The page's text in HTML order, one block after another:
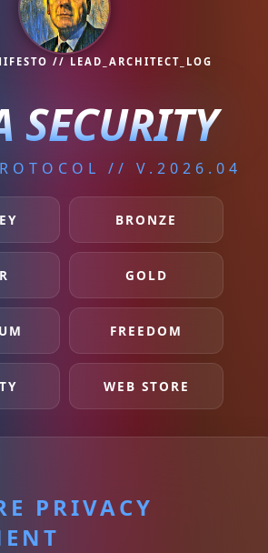
// LEAD_ARCHITECT_LOG
SECURITY
// V.2026.04
BRONZE
GOLD
FREEDOM
WEB STORE
PRIVACY